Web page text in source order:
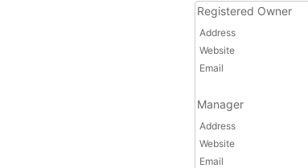
Registered Owner
Address
Website
Email
Manager
Address
Website
Email